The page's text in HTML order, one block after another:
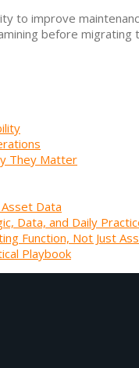
to improve
before migrating
They Matter
Data
Data, and Daily
Function, Not Just
Playbook